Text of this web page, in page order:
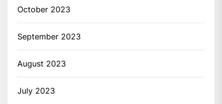
October 2023
September 2023
August 2023
July 2023